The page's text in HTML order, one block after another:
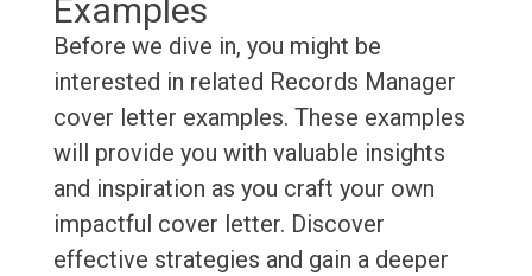
Examples
Before we dive in, you might be
interested in related Records Manager
cover letter examples. These examples
will provide you with valuable insights
and inspiration as you craft your own
impactful cover letter. Discover
effective strategies and gain a deeper